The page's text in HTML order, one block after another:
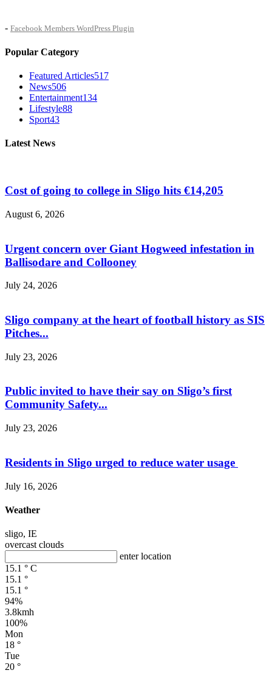
- Facebook Members WordPress Plugin
Popular Category
Featured Articles517
News506
Entertainment134
Lifestyle88
Sport43
Latest News
Cost of going to college in Sligo hits €14,205
August 6, 2026
Urgent concern over Giant Hogweed infestation in
Ballisodare and Collooney
July 24, 2026
Sligo company at the heart of football history as SIS
Pitches...
July 23, 2026
Public invited to have their say on Sligo’s first
Community Safety...
July 23, 2026
Residents in Sligo urged to reduce water usage
July 16, 2026
Weather
sligo, IE
overcast clouds
enter location
15.1 ° C
15.1 °
15.1 °
94%
3.8kmh
100%
Mon
18 °
Tue
20 °